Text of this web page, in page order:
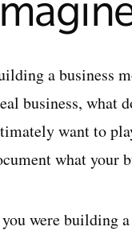
a business
business, what
want to
what your
were building